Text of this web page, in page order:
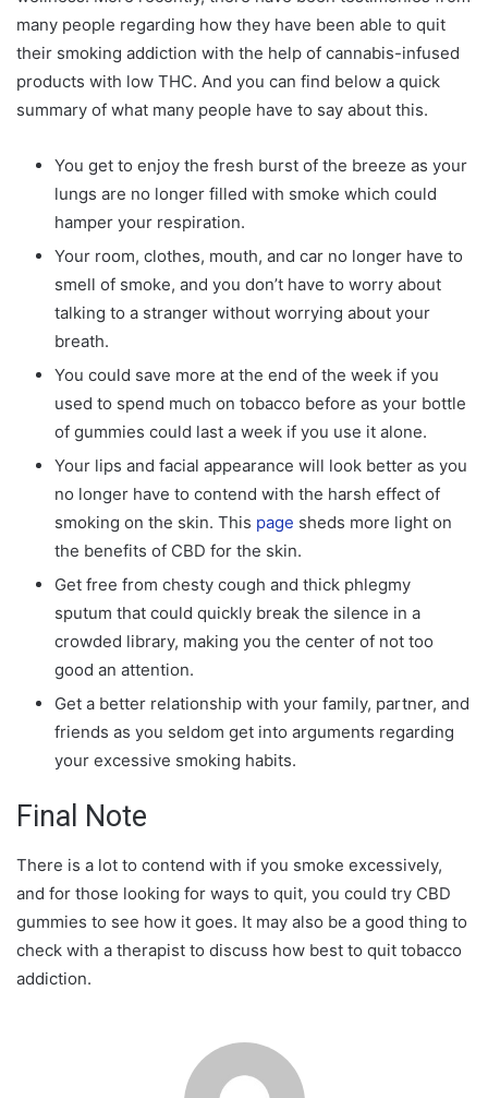
many people regarding how they have been able to quit
their smoking addiction with the help of cannabis-infused
products with low THC. And you can find below a quick
summary of what many people have to say about this.
You get to enjoy the fresh burst of the breeze as your
lungs are no longer filled with smoke which could
hamper your respiration.
Your room, clothes, mouth, and car no longer have to
smell of smoke, and you don’t have to worry about
talking to a stranger without worrying about your
breath.
You could save more at the end of the week if you
used to spend much on tobacco before as your bottle
of gummies could last a week if you use it alone.
Your lips and facial appearance will look better as you
no longer have to contend with the harsh effect of
smoking on the skin. This page sheds more light on
the benefits of CBD for the skin.
Get free from chesty cough and thick phlegmy
sputum that could quickly break the silence in a
crowded library, making you the center of not too
good an attention.
Get a better relationship with your family, partner, and
friends as you seldom get into arguments regarding
your excessive smoking habits.
Final Note
There is a lot to contend with if you smoke excessively,
and for those looking for ways to quit, you could try CBD
gummies to see how it goes. It may also be a good thing to
check with a therapist to discuss how best to quit tobacco
addiction.